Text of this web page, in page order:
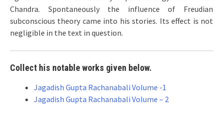
Chandra. Spontaneously the influence of Freudian
subconscious theory came into his stories. Its effect is not
negligible in the text in question.
Collect his notable works given below.
Jagadish Gupta Rachanabali Volume -1
Jagadish Gupta Rachanabali Volume – 2